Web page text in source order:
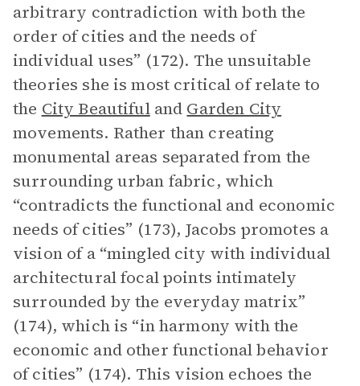
arbitrary contradiction with both the
order of cities and the needs of
individual uses” (172). The unsuitable
theories she is most critical of relate to
the City Beautifuland Garden City
movements. Rather than creating
monumental areas separated from the
surrounding urban fabric, which
“contradicts the functional and economic
needs of cities” (173), Jacobs promotes a
vision of a “mingled city with individual
architectural focal points intimately
surrounded by the everyday matrix”
(174), which is “in harmony with the
economic and other functional behavior
of cities” (174). This vision echoes the